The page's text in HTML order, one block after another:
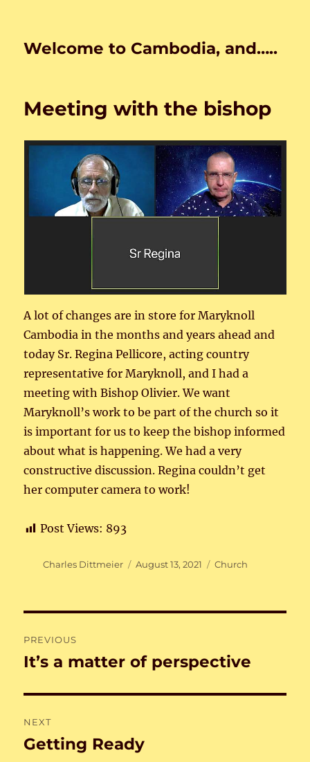
Welcome to Cambodia, and…..
Meeting with the bishop
A lot of changes are in store for Maryknoll
Cambodia in the months and years ahead and
today Sr. Regina Pellicore, acting country
representative for Maryknoll, and I had a
meeting with Bishop Olivier. We want
Maryknoll’s work to be part of the church so it
is important for us to keep the bishop informed
about what is happening. We had a very
constructive discussion. Regina couldn’t get
her computer camera to work!
Post Views: 893
Author
Charles Dittmeier
Posted
August 13, 2021 Categories
Church
navigation
PREVIOUS
Previous
It’s a matter of perspective
NEXT
Next
Getting Ready